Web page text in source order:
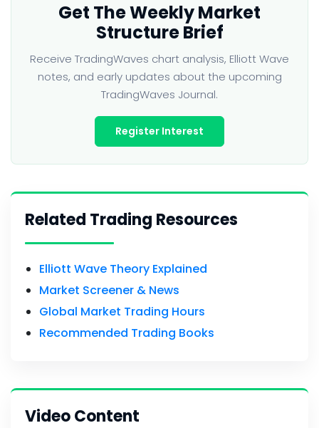
Get The Weekly Market
Structure Brief
Receive TradingWaves chart analysis, Elliott Wave
notes, and early updates about the upcoming
TradingWaves Journal.
Register Interest
Related Trading Resources
Elliott Wave Theory Explained
Market Screener & News
Global Market Trading Hours
Recommended Trading Books
Video Content